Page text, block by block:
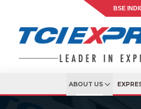
BSE
ABOUT US